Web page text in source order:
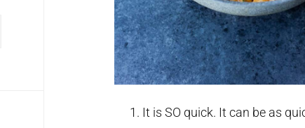
It is SO quick. It can be as